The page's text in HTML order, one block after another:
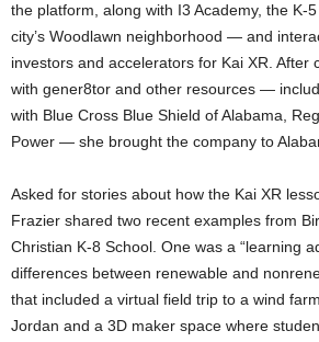
the platform, along with I3 Academy, the K-
city’s Woodlawn neighborhood — and
investors and accelerators for Kai XR. After
with gener8tor and other resources —
with Blue Cross Blue Shield of Alabama,
Power — she brought the company to
Asked for stories about how the Kai XR
Frazier shared two recent examples from
Christian K-8 School. One was a “learning
differences between renewable and
that included a virtual field trip to a wind
Jordan and a 3D maker space where